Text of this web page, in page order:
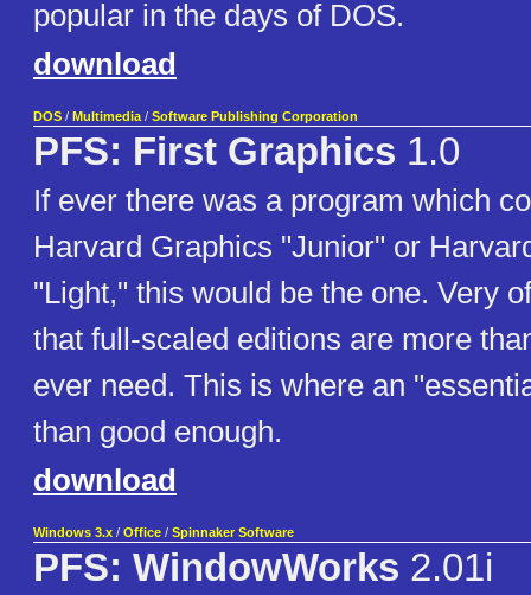
popular in the days of DOS.
download
DOS / Multimedia / Software Publishing Corporation
PFS: First Graphics 1.0
If ever there was a program which
Harvard Graphics "Junior" or
"Light," this would be the one. Very
that full-scaled editions are more
ever need. This is where an
than good enough.
download
Windows 3.x / Office / Spinnaker Software
PFS: WindowWorks 2.01i